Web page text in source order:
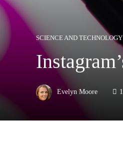
SCIENCE AND TECHNOLOGY
Evelyn Moore